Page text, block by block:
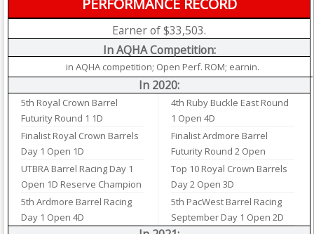
Earner of $33,503.
In AQHA Competition:
in AQHA competition; Open Perf. ROM; earnin.
In 2020:
5th Royal Crown Barrel
Futurity Round 1 1D
Finalist Royal Crown Barrels
Day 1 Open 1D
UTBRA Barrel Racing Day 1
Open 1D Reserve Champion
5th Ardmore Barrel Racing
Day 1 Open 4D
4th Ruby Buckle East Round
1 Open 4D
Finalist Ardmore Barrel
Futurity Round 2 Open
Top 10 Royal Crown Barrels
Day 2 Open 3D
5th PacWest Barrel Racing
September Day 1 Open 2D